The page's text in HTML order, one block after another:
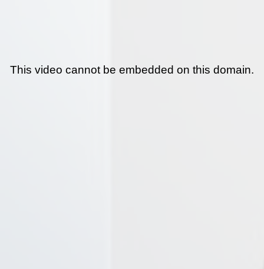
This video cannot be embedded on this domain.